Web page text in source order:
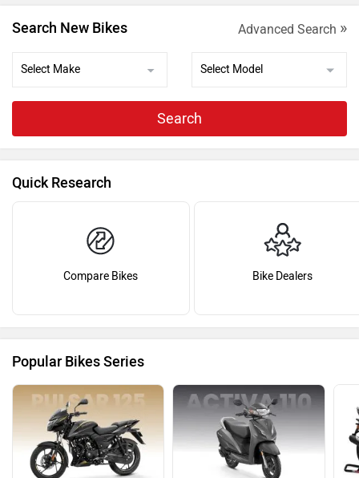
Search New Bikes Advanced Search »
Search
Quick Research
Compare Bikes Bike Dealers
Popular Bikes Series